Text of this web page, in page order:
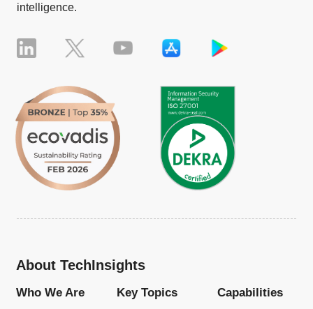
intelligence.
About TechInsights
Who We Are Key Topics Capabilities